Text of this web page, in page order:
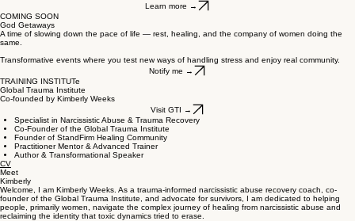
Learn more →
COMING SOON
God Getaways
A time of slowing down the pace of life — rest, healing, and the company of women doing the
same.
Transformative events where you test new ways of handling stress and enjoy real community.
Notify me →
TRAINING INSTITUTe
Global Trauma Institute
Co-founded by Kimberly Weeks
Visit GTI →
Specialist in Narcissistic Abuse & Trauma Recovery
Co-Founder of the Global Trauma Institute
Founder of StandFirm Healing Community
Practitioner Mentor & Advanced Trainer
Author & Transformational Speaker
CV
Meet
Kimberly
Welcome, I am Kimberly Weeks. As a trauma-informed narcissistic abuse recovery coach, co-
founder of the Global Trauma Institute, and advocate for survivors, I am dedicated to helping
people, primarily women, navigate the complex journey of healing from narcissistic abuse and
reclaiming the identity that toxic dynamics tried to erase.